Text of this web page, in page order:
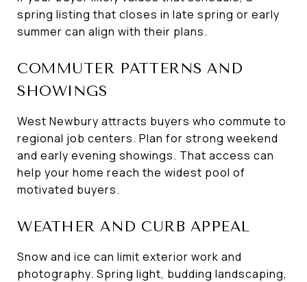
spring listing that closes in late spring or early
summer can align with their plans.
COMMUTER PATTERNS AND
SHOWINGS
West Newbury attracts buyers who commute to
regional job centers. Plan for strong weekend
and early evening showings. That access can
help your home reach the widest pool of
motivated buyers.
WEATHER AND CURB APPEAL
Snow and ice can limit exterior work and
photography. Spring light, budding landscaping,